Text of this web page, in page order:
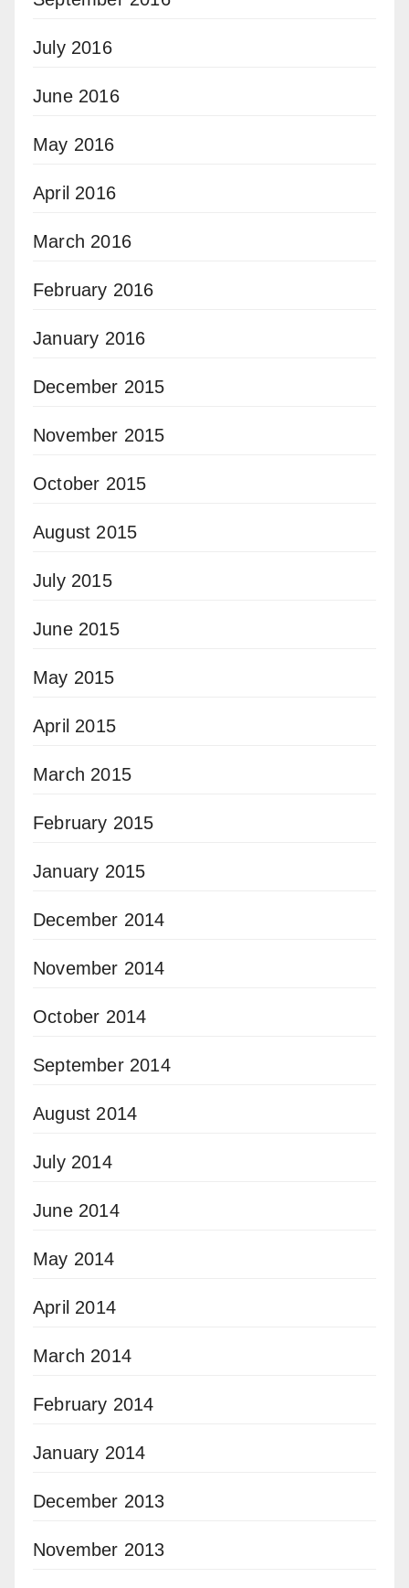
July 2016
June 2016
May 2016
April 2016
March 2016
February 2016
January 2016
December 2015
November 2015
October 2015
August 2015
July 2015
June 2015
May 2015
April 2015
March 2015
February 2015
January 2015
December 2014
November 2014
October 2014
September 2014
August 2014
July 2014
June 2014
May 2014
April 2014
March 2014
February 2014
January 2014
December 2013
November 2013